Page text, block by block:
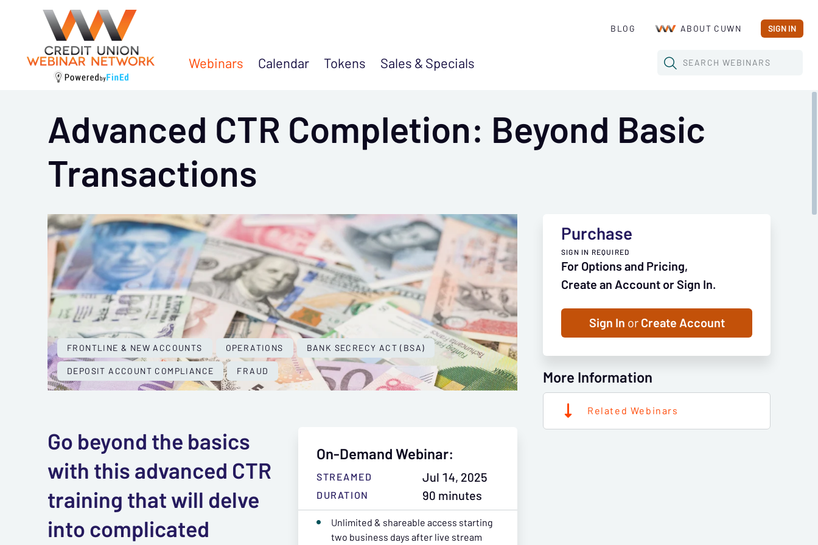
Webinars Calendar Tokens Sales &Specials
BLOG ABOUT CUWN SIGN IN
SEARCH WEBINARS
Advanced CTR Completion: Beyond Basic
Transactions
FRONTLINE & NEW ACCOUNTS OPERATIONS
BANK SECRECY ACT (BSA)
DEPOSIT ACCOUNT COMPLIANCE
FRAUD
Purchase
SIGN IN REQUIRED
For Options and Pricing,
Create an Account or Sign In.
Sign In orCreate Account
More Information
Related Webinars
On-Demand Webinar:
STREAMED Jul 14, 2025
DURATION
90 minutes
Unlimited & shareable access starting
two business days after live stream
Go beyond the basics
with this advanced CTR
training that will delve
into complicated